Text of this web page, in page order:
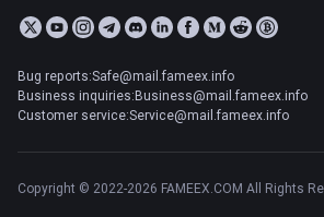
Bug reports:Safe@mail.fameex.info
Business inquiries:Business@mail.fameex.info
Customer service:Service@mail.fameex.info
Copyright © 2022-2026 FAMEEX.COM All Rights